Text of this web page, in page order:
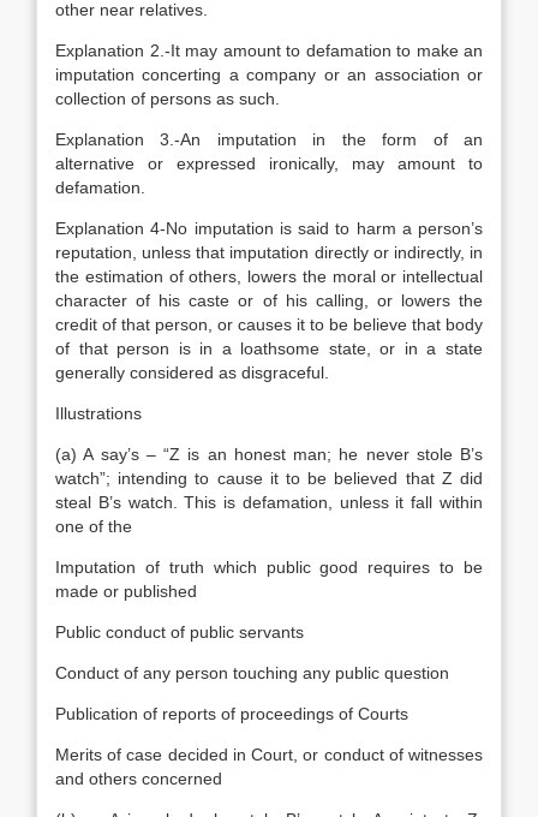
other near relatives.
Explanation 2.-It may amount to defamation to make an
imputation concerting a company or an association or
collection of persons as such.
Explanation3.-An imputation in the form of an
alternative or expressed ironically, may amount to
defamation.
Explanation4-No imputation is said to harm a person’s
reputation, unless that imputation directly or indirectly, in
the estimation of others, lowers the moral or intellectual
character of his caste or of his calling, or lowers the
credit of that person, or causes it to be believe that body
of that person is in a loathsome state, or in a state
generally considered as disgraceful.
Illustrations
(a) A say’s – “Z is an honest man; he never stole B’s
watch”; intending to cause it to be believed that Z did
steal B’s watch. This is defamation, unless it fall within
one of the
Imputation of truth which public good requires to be
made or published
Public conduct of public servants
Conduct of any person touching any public question
Publication of reports of proceedings of Courts
Merits of case decided in Court, or conduct of witnesses
and others concerned